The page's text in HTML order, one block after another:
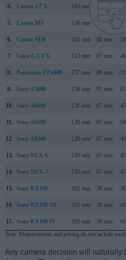
4. Canon G7 X 103 mm
5. Canon M5 116 mm
6. Canon M50 116 mm 88 mm
7. Leica C-LUX 113 mm 67 mm
8. Panasonic FZ1000 137 mm 99 mm
9. Sony A3000 128 mm 91 mm
10. Sony A6000 120 mm 67 mm
11. Sony A6100 120 mm 67 mm
12. Sony A6300 120 mm 67 mm
13. Sony NEX-6 120 mm 67 mm
14. Sony NEX-7 120 mm 67 mm
15. Sony RX100 102 mm 58 mm
16. Sony RX100 III 102 mm 58 mm
17. Sony RX100 IV 102 mm 58 mm
Note: Measurements and pricing do not include
Any camera decision will naturally